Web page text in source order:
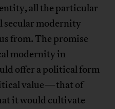
all the particular
secular modernity
from. The promise
modernity in
offer a political form
value—that of
it would cultivate